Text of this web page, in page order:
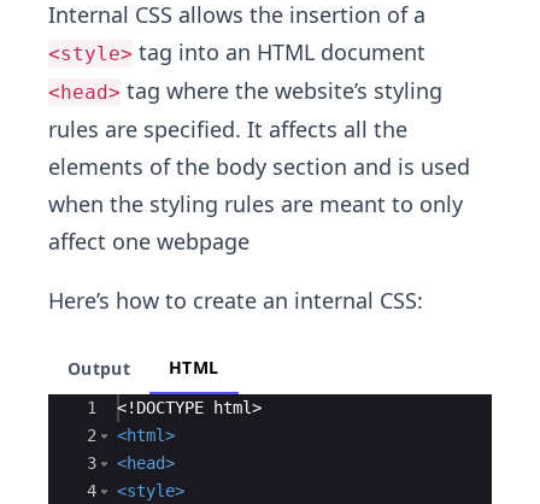
Internal CSS allows the insertion of a
<style> tag into an HTML document
<head> tag where the website’s styling
rules are specified. It affects all the
elements of the body section and is used
when the styling rules are meant to only
affect one webpage
Here’s how to create an internal CSS:
Output HTML
Ace Editor
1
2
3
4
<! DOCTYPE html>
<html>
<head>
<style>